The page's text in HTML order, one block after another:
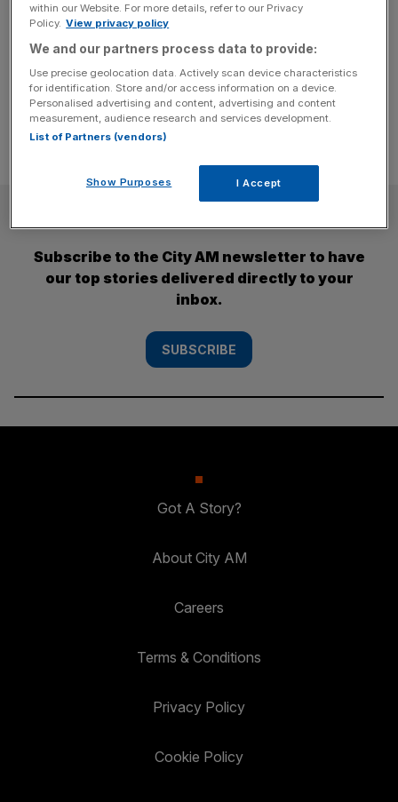
counterparts that Britain could be willing to accept
alignment with EU rules on fresh meat and dairy, and to
accept oversight of the European Court of Justice (ECJ),
[...]
Subscribe to the City AM newsletter to have
our top stories delivered directly to your
inbox.
SUBSCRIBE
Got A Story?
About City AM
Careers
Terms & Conditions
Privacy Policy
Cookie Policy
within our Website. For more details, refer to our Privacy
Policy. View privacy policy
We and our partners process data to provide:
Use precise geolocation data. Actively scan device characteristics
for identification. Store and/or access information on a device.
Personalised advertising and content, advertising and content
measurement, audience research and services development.
List of Partners (vendors)
Show Purposes I Accept